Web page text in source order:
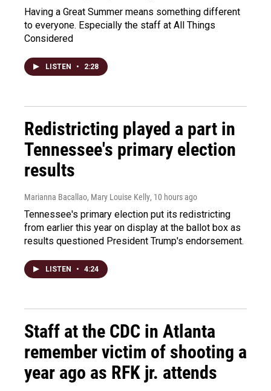
Having a Great Summer means something different
to everyone. Especially the staff at All Things
Considered
LISTEN • 2:28
Redistricting played a part in
Tennessee's primary election
results
Marianna Bacallao, Mary Louise Kelly, 10 hours ago
Tennessee's primary election put its redistricting
from earlier this year on display at the ballot box as
results questioned President Trump's endorsement.
LISTEN • 4:24
Staff at the CDC in Atlanta
remember victim of shooting a
year ago as RFK jr. attends